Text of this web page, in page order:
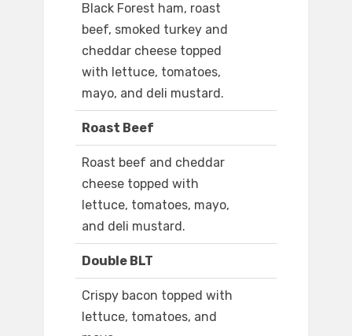
Black Forest ham, roast
beef, smoked turkey and
cheddar cheese topped
with lettuce, tomatoes,
mayo, and deli mustard.
Roast Beef
Roast beef and cheddar
cheese topped with
lettuce, tomatoes, mayo,
and deli mustard.
Double BLT
Crispy bacon topped with
lettuce, tomatoes, and